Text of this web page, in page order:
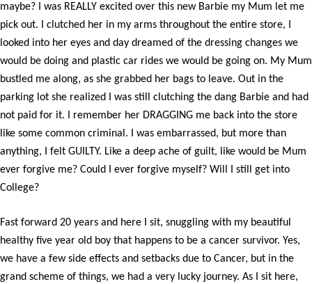
maybe? I was REALLY excited over this new Barbie my Mum let me
pick out. I clutched her in my arms throughout the entire store, I
looked into her eyes and day dreamed of the dressing changes we
would be doing and plastic car rides we would be going on. My Mum
bustled me along, as she grabbed her bags to leave. Out in the
parking lot she realized I was still clutching the dang Barbie and had
not paid for it. I remember her DRAGGING me back into the store
like some common criminal. I was embarrassed, but more than
anything, I felt GUILTY. Like a deep ache of guilt, like would be Mum
ever forgive me? Could I ever forgive myself? Will I still get into
College?
Fast forward 20 years and here I sit, snuggling with my beautiful
healthy five year old boy that happens to be a cancer survivor. Yes,
we have a few side effects and setbacks due to Cancer, but in the
grand scheme of things, we had a very lucky journey. As I sit here,